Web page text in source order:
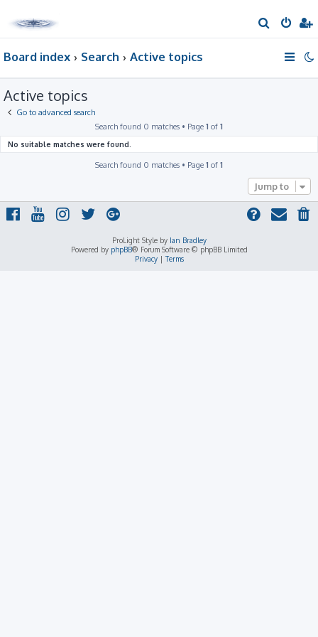
e
Board index Search Active topics
Active topics
Go to advanced search
Search found 0 matches • Page 1 of 1
No suitable matches were found.
Search found 0 matches • Page 1 of 1
Jump to
ProLight Style by Ian Bradley
Powered by phpBB® Forum Software © phpBB Limited
Privacy|Terms